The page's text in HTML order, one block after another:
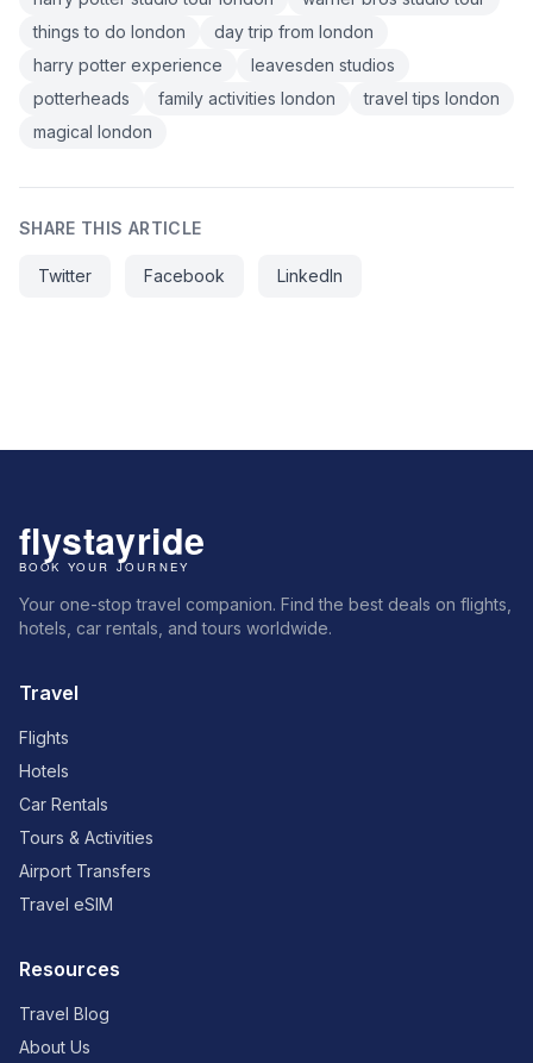
things to do london
day trip from london
harry potter experience
leavesden studios
potterheads
family activities london
travel tips london
magical london
SHARE THIS ARTICLE
Twitter Facebook LinkedIn
Your one-stop travel companion. Find the best deals on flights,
hotels, car rentals, and tours worldwide.
Travel
Flights
Hotels
Car Rentals
Tours & Activities
Airport Transfers
Travel eSIM
Resources
Travel Blog
About Us